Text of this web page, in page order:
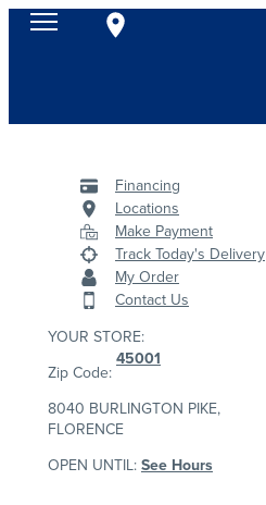
Financing
Locations
Make Payment
Track Today's Delivery
My Order
Contact Us
YOUR STORE:
Zip Code:
45001
8040 BURLINGTON PIKE,
FLORENCE
OPEN UNTIL:See Hours